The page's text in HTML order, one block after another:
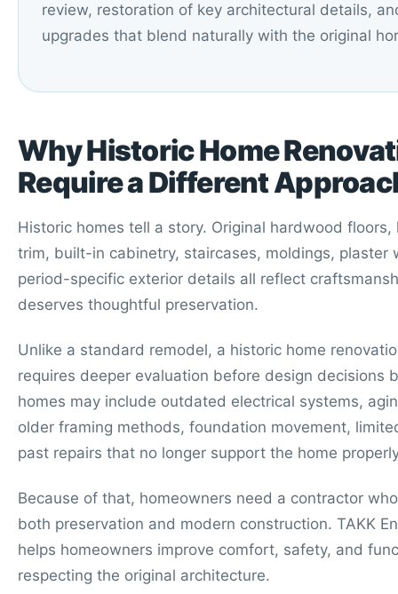
review, restoration of key architectural details,
upgrades that blend naturally with the original
Why Historic Home
Require a Different
Historic homes tell a story. Original hardwood
trim, built-in cabinetry, staircases, moldings, plaster
period-specific exterior details all reflect
deserves thoughtful preservation.
Unlike a standard remodel, a historic home
requires deeper evaluation before design decisions
homes may include outdated electrical systems,
older framing methods, foundation movement,
past repairs that no longer support the home
Because of that, homeowners need a contractor
both preservation and modern construction. TAKK
helps homeowners improve comfort, safety, and
respecting the original architecture.